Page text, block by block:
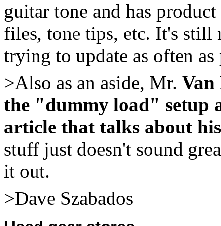
guitar tone and has
files, tone tips, etc. It's still
trying to update as often as
>Also as an aside, Mr. Van
the "dummy load" setup
article that talks about
stuff just doesn't sound
it out.
>Dave Szabados